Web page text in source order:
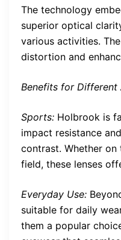
The technology
superior optical
various activities.
distortion and
Benefits for Different
Sports: Holbrook is
impact resistance
contrast. Whether
field, these lenses
Everyday Use:
suitable for daily
them a popular